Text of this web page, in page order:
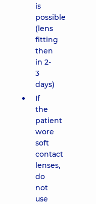
is
possible
(lens
fitting
then
in 2-
3
days)
If
the
patient
wore
soft
contact
lenses,
do
not
use